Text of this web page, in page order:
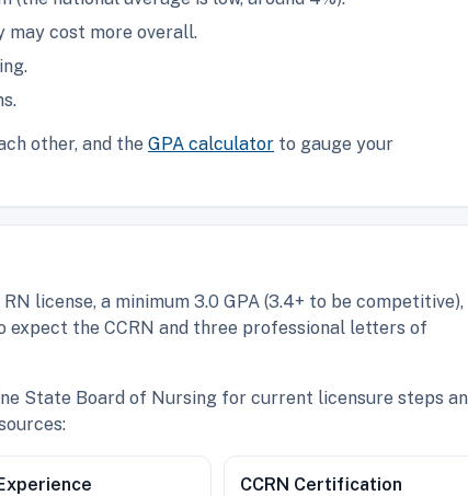
may cost more overall.
other, and the GPA calculator to gauge your
license, a minimum 3.0 GPA (3.4+ to be competitive),
expect the CCRN and three professional letters of
State Board of Nursing for current licensure steps
CCRN Certification